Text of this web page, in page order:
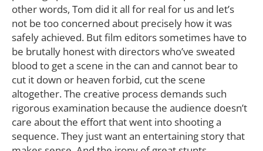
other words, Tom did it all for real for us and let’s
not be too concerned about precisely how it was
safely achieved. But film editors sometimes have to
be brutally honest with directors who’ve sweated
blood to get a scene in the can and cannot bear to
cut it down or heaven forbid, cut the scene
altogether. The creative process demands such
rigorous examination because the audience doesn’t
care about the effort that went into shooting a
sequence. They just want an entertaining story that